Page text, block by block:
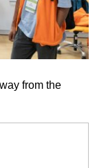
from the